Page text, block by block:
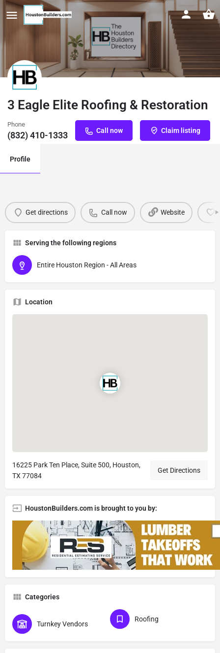
3 Eagle Elite Roofing & Restoration
Phone
(832) 410-1333 Call now Claim listing
Profile
Get directions Call now Website
Serving the following regions
Entire Houston Region - All Areas
Location
16225 Park Ten Place, Suite 500, Houston,
TX 77084
Get Directions
HoustonBuilders.com is brought to you by:
Categories
Turnkey Vendors
Roofing